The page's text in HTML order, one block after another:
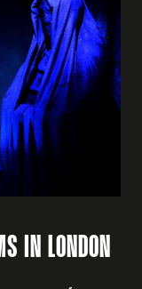
IN LONDON